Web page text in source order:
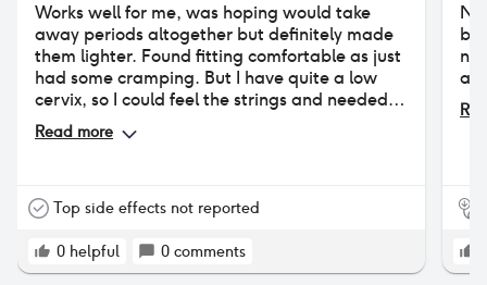
Works well for me, was hoping would take
away periods altogether but definitely made
them lighter. Found fitting comfortable as just
had some cramping. But I have quite a low
cervix, so I could feel the strings and needed
them trimmed.
Read more
Top side effects not reported
0 helpful 0 comments
by
no